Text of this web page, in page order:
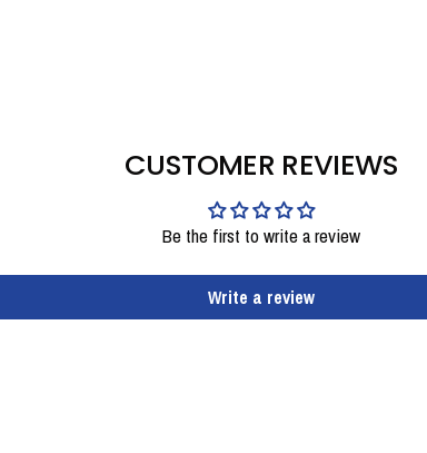
CUSTOMER REVIEWS
Be the first to write a review
Write a review